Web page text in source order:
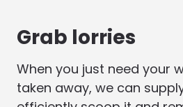
Grab lorries
When you just need your
taken away, we can